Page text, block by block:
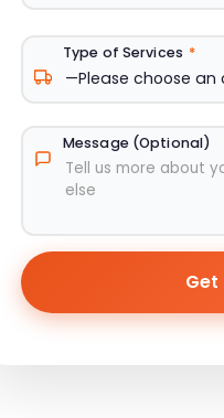
Type of Services *
Message (Optional)